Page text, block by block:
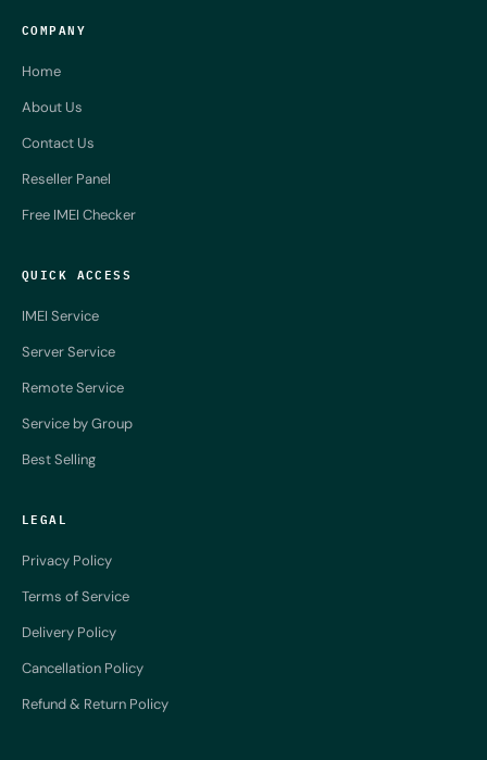
COMPANY
Home
About Us
Contact Us
Reseller Panel
Free IMEI Checker
QUICK ACCESS
IMEI Service
Server Service
Remote Service
Service by Group
Best Selling
LEGAL
Privacy Policy
Terms of Service
Delivery Policy
Cancellation Policy
Refund & Return Policy